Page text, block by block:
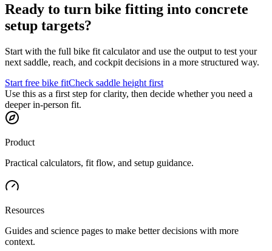
Ready to turn bike fitting into concrete
setup targets?
Start with the full bike fit calculator and use the output to test your
next saddle, reach, and cockpit decisions in a more structured way.
Start free bike fitCheck saddle height first
Use this as a first step for clarity, then decide whether you need a
deeper in-person fit.
Product
Practical calculators, fit flow, and setup guidance.
Resources
Guides and science pages to make better decisions with more
context.